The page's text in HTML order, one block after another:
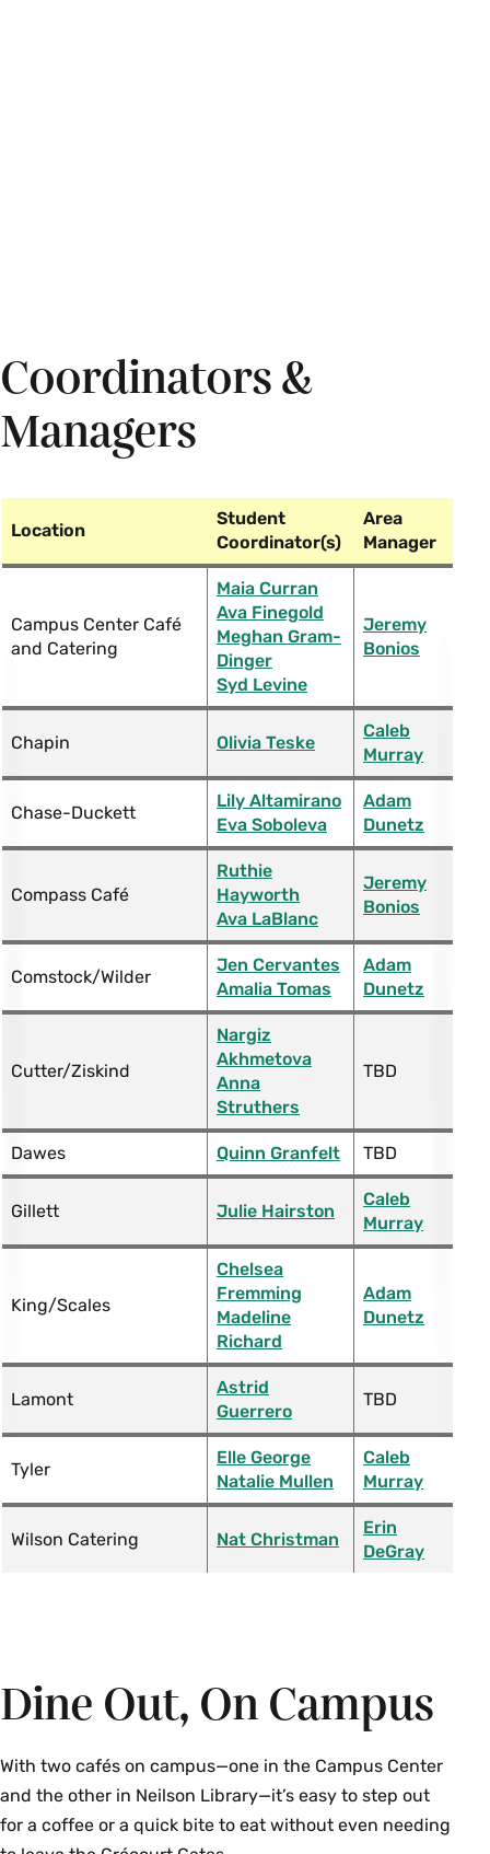
Coordinators &
Managers
Location
Student
Coordinator(s)
Area
Manager
Campus Center Café
and Catering
Maia Curran
Ava Finegold
Meghan Gram-
Dinger
Syd Levine
Jeremy
Bonios
Chapin Olivia Teske
Caleb
Murray
Chase-Duckett
Lily Altamirano
Eva Soboleva
Adam
Dunetz
Compass Café
Ruthie
Hayworth
Ava LaBlanc
Jeremy
Bonios
Comstock/Wilder
Jen Cervantes
Amalia Tomas
Adam
Dunetz
Cutter/Ziskind
Nargiz
Akhmetova
Anna
Struthers
TBD
Dawes Quinn Granfelt TBD
Gillett Julie Hairston
Caleb
Murray
King/Scales
Chelsea
Fremming
Madeline
Richard
Adam
Dunetz
Lamont
Astrid
Guerrero
TBD
Tyler
Elle George
Natalie Mullen
Caleb
Murray
Wilson Catering Nat Christman
Erin
DeGray
Dine Out, On Campus
With two cafés on campus—one in the Campus Center
and the other in Neilson Library—it’s easy to step out
for a coffee or a quick bite to eat without even needing